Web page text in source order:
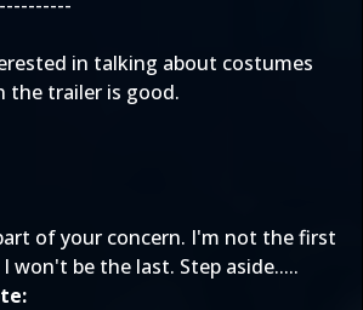
in talking about costumes
the trailer is good.
of your concern. I'm not the first
won't be the last. Step aside.....